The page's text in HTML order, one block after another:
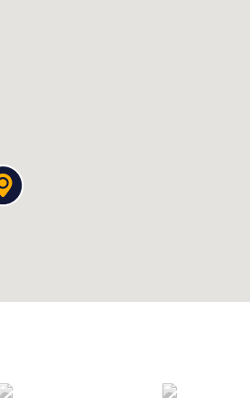
tickets now and look forward to an
experiences. The Scavenger Hunt in